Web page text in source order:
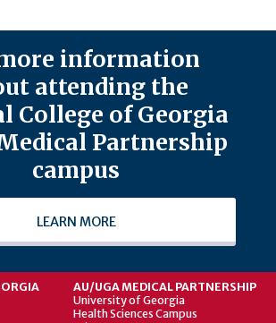
information
attending the
College of Georgia
Partnership
campus
LEARN MORE
AU/UGA MEDICAL PARTNERSHIP
University of Georgia
Health Sciences Campus